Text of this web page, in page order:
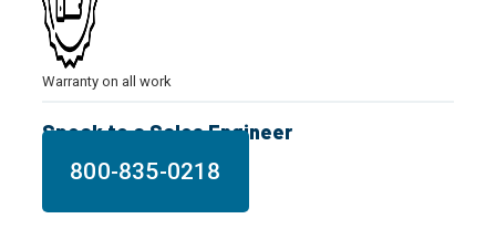
Warranty on all work
Speak to a Sales Engineer
800-835-0218